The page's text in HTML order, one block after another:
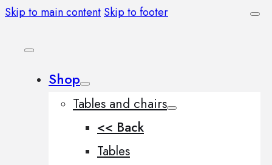
Skip to main content Skip to footer
Shop
Tables and chairs
<< Back
Tables